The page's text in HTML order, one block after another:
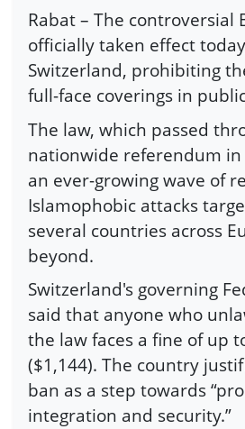
Rabat – The controversial
officially taken effect
Switzerland, prohibiting
full-face coverings in
The law, which passed
nationwide referendum in
an ever-growing wave of
Islamophobic attacks
several countries across
beyond.
Switzerland's governing
said that anyone who
the law faces a fine of up
($1,144). The country
ban as a step towards
integration and security.”